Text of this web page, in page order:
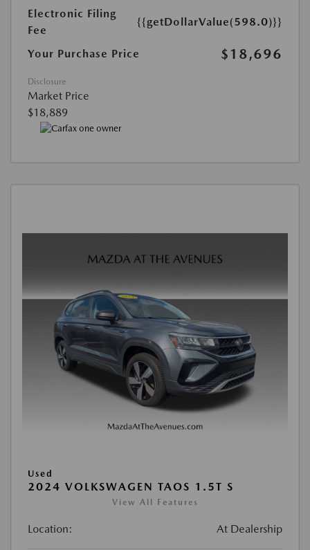
Electronic Filing
Fee
{{getDollarValue(598.0)}}
Your Purchase Price $18,696
Disclosure
Market Price
$18,889
Used
2024 VOLKSWAGEN TAOS 1.5T S
View All Features
Location: At Dealership